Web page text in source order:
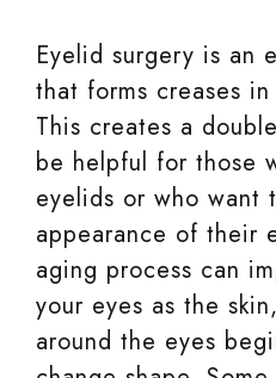
Eyelid surgery is an
that forms creases
This creates a
be helpful for those
eyelids or who want
appearance of their
aging process can
your eyes as the
around the eyes